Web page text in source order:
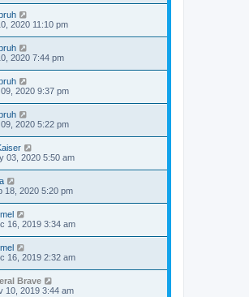
2020 11:10 pm
2020 7:44 pm
2020 9:37 pm
2020 5:22 pm
03, 2020 5:50 am
18, 2020 5:20 pm
16, 2019 3:34 am
16, 2019 2:32 am
Brave
10, 2019 3:44 am